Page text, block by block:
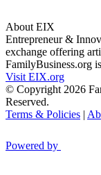
About EIX
Entrepreneur &
exchange offering
FamilyBusiness.org
Visit EIX.org
© Copyright 2026
Reserved.
Terms & Policies |
Powered by